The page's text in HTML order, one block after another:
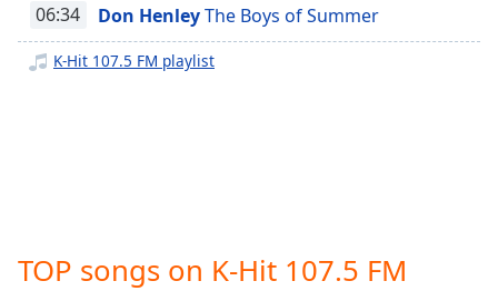
descriptions
off,
selected
dialog
06:34 Don HenleyThe Boys of Summer
K-Hit 107.5 FM playlist
TOP songs on K-Hit 107.5 FM